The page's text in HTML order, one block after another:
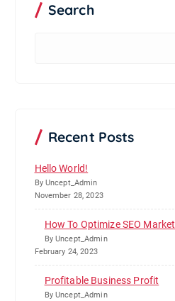
Search
Recent Posts
Hello World!
By Uncept_Admin
November 28, 2023
How To Optimize SEO Market
By Uncept_Admin
February 24, 2023
Profitable Business Profit
By Uncept_Admin